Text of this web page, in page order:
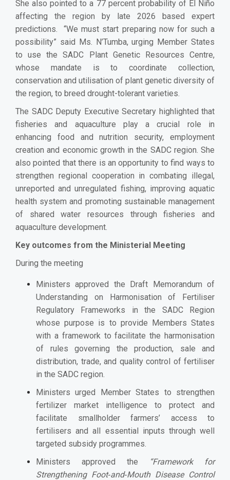
She also pointed to a 77 percent probability of El Niño
affecting the region by late 2026 based expert
predictions. “We must start preparing now for such a
possibility” said Ms. N’Tumba, urging Member States
to use the SADC Plant Genetic Resources Centre,
whose mandate is to coordinate collection,
conservation and utilisation of plant genetic diversity of
the region, to breed drought-tolerant varieties.
The SADC Deputy Executive Secretary highlighted that
fisheries and aquaculture play a crucial role in
enhancing food and nutrition security, employment
creation and economic growth in the SADC region. She
also pointed that there is an opportunity to find ways to
strengthen regional cooperation in combating illegal,
unreported and unregulated fishing, improving aquatic
health system and promoting sustainable management
of shared water resources through fisheries and
aquaculture development.
Key outcomes from the Ministerial Meeting
During the meeting
Ministers approved the Draft Memorandum of
Understanding on Harmonisation of Fertiliser
Regulatory Frameworks in the SADC Region
whose purpose is to provide Members States
with a framework to facilitate the harmonisation
of rules governing the production, sale and
distribution, trade, and quality control of fertiliser
in the SADC region.
Ministers urged Member States to strengthen
fertilizer market intelligence to protect and
facilitate smallholder farmers’ access to
fertilisers and all essential inputs through well
targeted subsidy programmes.
Ministers approved the
“Framework for
Strengthening Foot‑and‑Mouth Disease Control